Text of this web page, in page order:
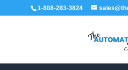
1-888-283-3824